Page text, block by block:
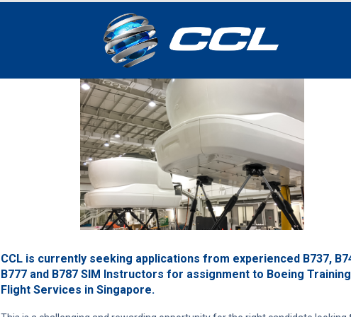
CCL is currently seeking applications from experienced B737,
B777 and B787 SIM Instructors for assignment to Boeing
Flight Services in Singapore.